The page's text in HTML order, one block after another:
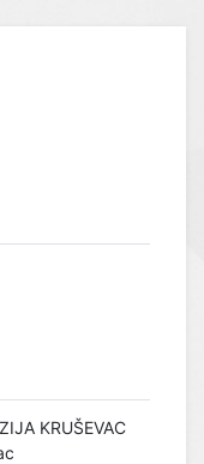
KRUŠEVAC